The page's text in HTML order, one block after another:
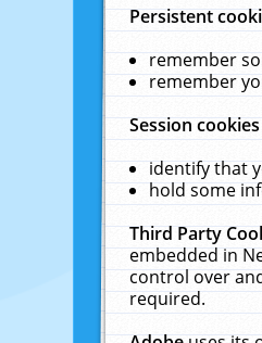
Persistent
remember
remember
Session
identify that
hold some
Third Party
embedded in
control over
required.